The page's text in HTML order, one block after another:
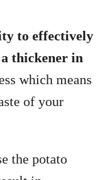
to effectively
thickener in
which means
of your
the potato